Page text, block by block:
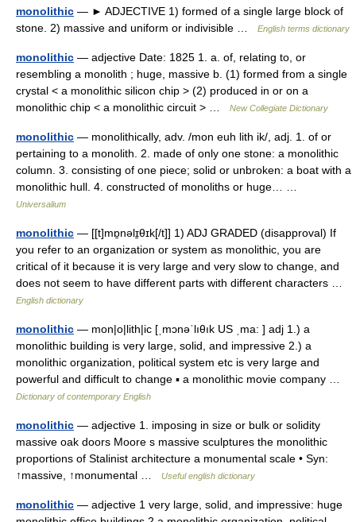
monolithic — ► ADJECTIVE 1) formed of a single large block of
stone. 2) massive and uniform or indivisible …
English terms dictionary
monolithic — adjective Date: 1825 1. a. of, relating to, or
resembling a monolith ; huge, massive b. (1) formed from a single
crystal < a monolithic silicon chip > (2) produced in or on a
monolithic chip < a monolithic circuit > …
New Collegiate Dictionary
monolithic — monolithically, adv. /mon euh lith ik/, adj. 1. of or
pertaining to a monolith. 2. made of only one stone: a monolithic
column. 3. consisting of one piece; solid or unbroken: a boat with a
monolithic hull. 4. constructed of monoliths or huge… …
Universalium
monolithic — [[t]mɒ̱nəlɪ̱θɪk[/t]] 1) ADJ GRADED (disapproval) If
you refer to an organization or system as monolithic, you are
critical of it because it is very large and very slow to change, and
does not seem to have different parts with different characters …
English dictionary
monolithic — mon|o|lith|ic [ˌmɔnəˈlıθık US ˌma: ] adj 1.) a
monolithic building is very large, solid, and impressive 2.) a
monolithic organization, political system etc is very large and
powerful and difficult to change ▪ a monolithic movie company …
Dictionary of contemporary English
monolithic — adjective 1. imposing in size or bulk or solidity
massive oak doors Moore s massive sculptures the monolithic
proportions of Stalinist architecture a monumental scale • Syn:
↑massive, ↑monumental …
Useful english dictionary
monolithic — adjective 1 very large, solid, and impressive: huge